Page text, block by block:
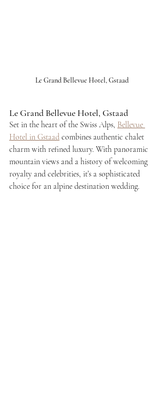
Le Grand Bellevue Hotel, Gstaad
Le Grand Bellevue Hotel, Gstaad
Set in the heart of the Swiss Alps, Bellevue
Hotel in Gstaad combines authentic chalet
charm with refined luxury. With panoramic
mountain views and a history of welcoming
royalty and celebrities, it’s a sophisticated
choice for an alpine destination wedding.